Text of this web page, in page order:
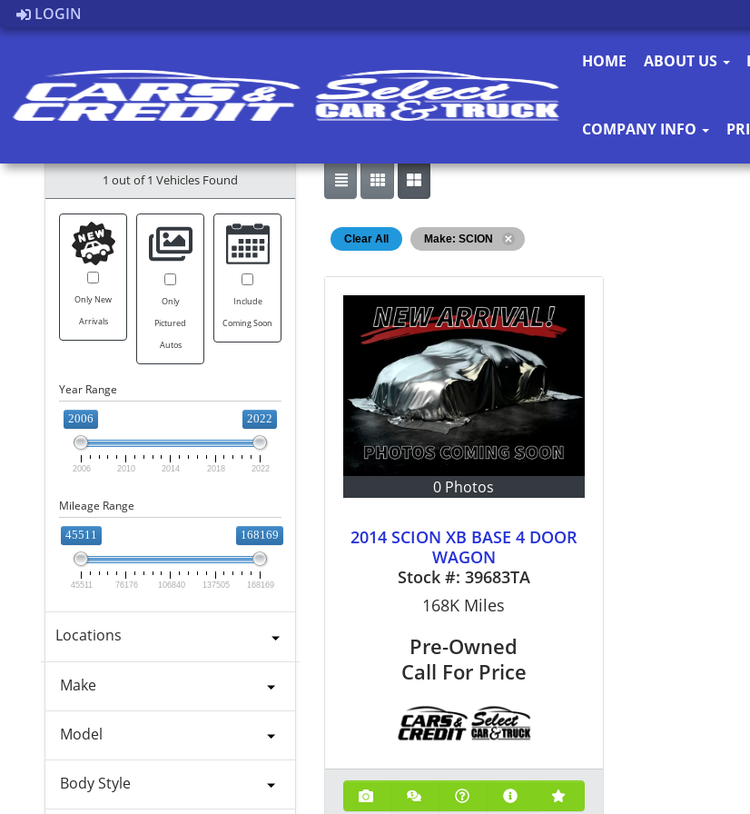
LOGIN
HOME ABOUT US
COMPANY INFO
1 out of1 Vehicles Found
Only New
Arrivals
Only
Pictured
Autos
Include
Coming Soon
Year Range
2006 2022
2006 2010 2014 2018 2022
Mileage Range
45511 168169
45511 76176 106840 137505 168169
Locations
Make
Model
Body Style
Clear All Make: SCION
0 Photos
2014 SCION XB BASE 4 DOOR
WAGON
Stock #: 39683TA
168K Miles
Pre-Owned
Call For Price